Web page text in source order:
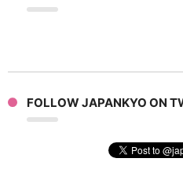
FOLLOW JAPANKYO ON